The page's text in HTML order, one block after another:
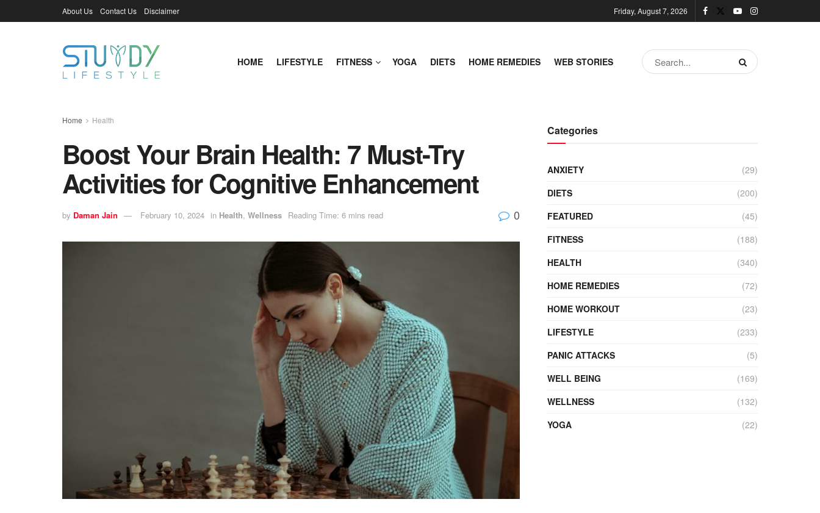
About Us Contact Us Disclaimer Friday, August 7, 2026
HOME LIFESTYLE FITNESS YOGA DIETS HOME REMEDIES WEB STORIES
Home Health
Boost Your Brain Health: 7 Must-Try
Activities for Cognitive Enhancement
by Daman Jain February 10, 2024 in Health, Wellness Reading Time: 6 mins read 0
Categories
ANXIETY
(29)
DIETS
(200)
FEATURED
(45)
FITNESS
(188)
HEALTH
(340)
HOME REMEDIES
(72)
HOME WORKOUT
(23)
LIFESTYLE
(233)
PANIC ATTACKS
(5)
WELL BEING
(169)
WELLNESS
(132)
YOGA
(22)